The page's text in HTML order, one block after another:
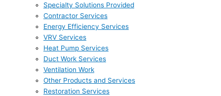
Specialty Solutions Provided
Contractor Services
Energy Efficiency Services
VRV Services
Heat Pump Services
Duct Work Services
Ventilation Work
Other Products and Services
Restoration Services